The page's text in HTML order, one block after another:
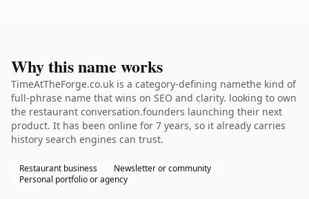
Why this name works
TimeAtTheForge.co.uk is a category-defining namethe kind of
full-phrase name that wins on SEO and clarity. looking to own
the restaurant conversation.founders launching their next
product. It has been online for 7 years, so it already carries
history search engines can trust.
Restaurant business
Newsletter or community
Personal portfolio or agency